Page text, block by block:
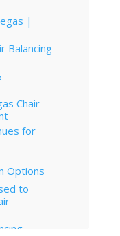
|
Balancing
Chair
for
Options
to